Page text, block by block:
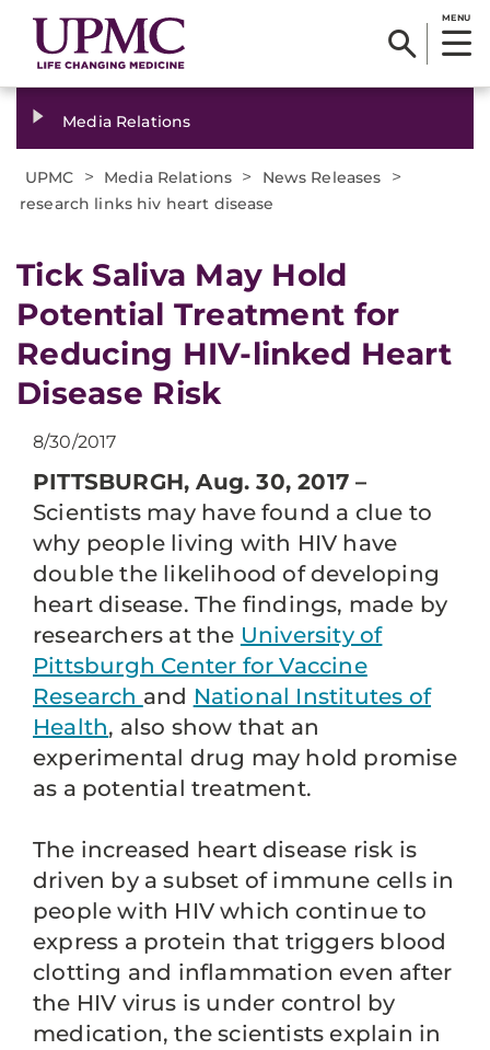
MENU
Media Relations
UPMC > Media Relations > News Releases >
research links hiv heart disease
​Tick Saliva May Hold
Potential Treatment for
Reducing HIV-linked Heart
Disease Risk
8/30/2017
PITTSBURGH, Aug. 30, 2017 –
Scientists may have found a clue to
why people living with HIV have
double the likelihood of developing
heart disease. The findings, made by
researchers at the University of
Pittsburgh Center for Vaccine
Research and National Institutes of
Health, also show that an
experimental drug may hold promise
as a potential treatment.
The increased heart disease risk is
driven by a subset of immune cells in
people with HIV which continue to
express a protein that triggers blood
clotting and inflammation even after
the HIV virus is under control by
medication, the scientists explain in